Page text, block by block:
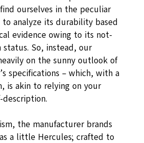
ourselves in the peculiar
to analyze its durability based
evidence owing to its not-
So, instead, our
on the sunny outlook of
specifications – which, with a
is akin to relying on your
description.
the manufacturer brands
a little Hercules; crafted to